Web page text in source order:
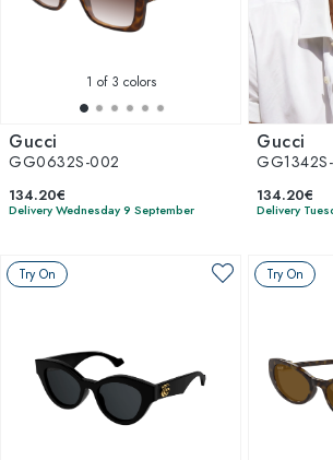
1 of 3 colors
Gucci
GG0632S-002
134.20€
Delivery Wednesday 9 September
Gucci
134.20€
Delivery
Try On Try On